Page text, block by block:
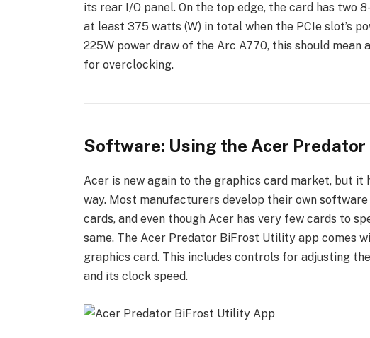
its rear I/O panel. On the top edge, the card has two
at least 375 watts (W) in total when the PCIe slot’s
225W power draw of the Arc A770, this should mean
for overclocking.
Software: Using the Acer
Acer is new again to the graphics card market, but it
way. Most manufacturers develop their own
cards, and even though Acer has very few cards to
same. The Acer Predator BiFrost Utility app comes
graphics card. This includes controls for adjusting
and its clock speed.